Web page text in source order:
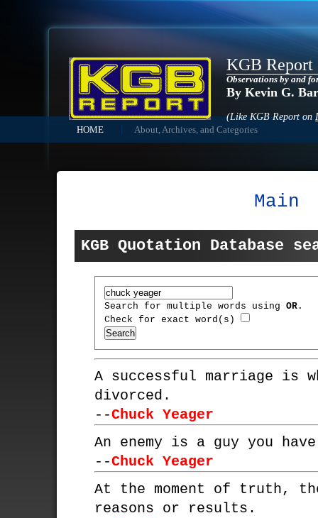
KGB Report
Observations by and
By Kevin G.
(Like KGB Report on
HOME About, Archives, and Categories
Main
KGB Quotation Database
Search for multiple words using OR.
Check for exact word(s)
A successful marriage is
divorced.
--Chuck Yeager
An enemy is a guy you
--Chuck Yeager
At the moment of truth,
reasons or results.